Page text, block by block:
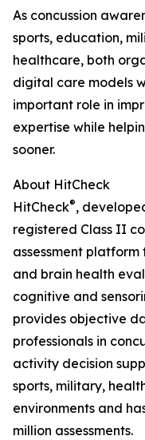
As concussion
sports, education,
healthcare, both
digital care models
important role in
expertise while
sooner.
About HitCheck
HitCheck®,
registered Class II
assessment platform
and brain health
cognitive and
provides objective
professionals in
activity decision
sports, military,
environments and
million assessments.